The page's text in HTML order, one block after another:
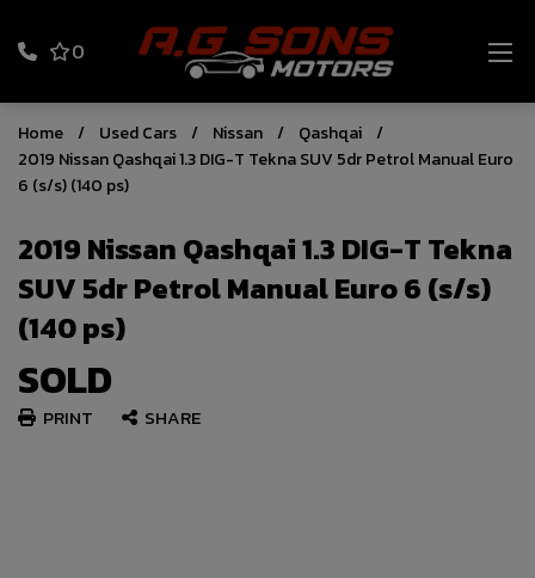
0
Home Used Cars Nissan
Qashqai
2019 Nissan Qashqai 1.3 DIG-T Tekna SUV 5dr Petrol Manual Euro
6 (s/s) (140 ps)
2019 Nissan Qashqai 1.3 DIG-T Tekna
SUV 5dr Petrol Manual Euro 6 (s/s)
(140 ps)
SOLD
PRINT SHARE